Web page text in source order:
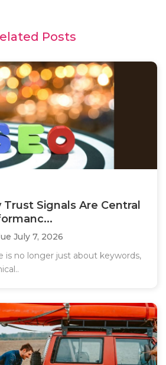
Posts
Signals Are Central
July 7, 2026
is no longer just about keywords,